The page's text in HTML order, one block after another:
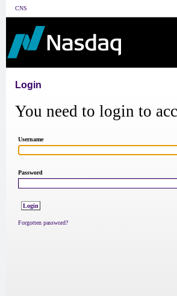
CNS
Login
You need to login to
Username
Password
Forgotten password?